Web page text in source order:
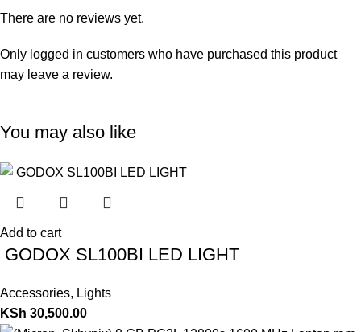
There are no reviews yet.
Only logged in customers who have purchased this product
may leave a review.
You may also like
Add to cart
GODOX SL100BI LED LIGHT
Accessories, Lights
KSh 30,500.00